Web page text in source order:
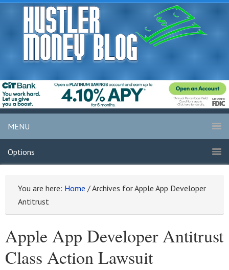
MENU
Options
You are here: Home /Archives for Apple App Developer
Antitrust
Apple App Developer Antitrust
Class Action Lawsuit